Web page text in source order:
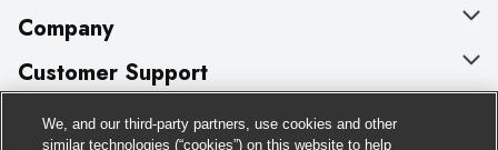
Company
About Us
Customer Support
Policies & Disclosures
We, and our third-party partners, use cookies and other
similar technologies (“cookies”) on this website to help